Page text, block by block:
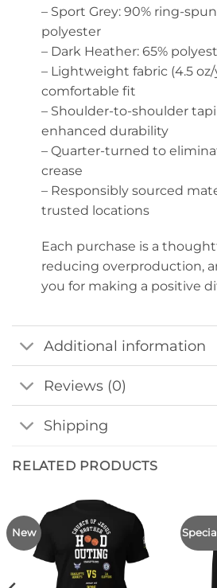
– Sport Grey: 90% ring-
polyester
– Dark Heather: 65%
– Lightweight fabric (4.5 oz/
comfortable fit
– Shoulder-to-shoulder
enhanced durability
– Quarter-turned to
crease
– Responsibly sourced
trusted locations
Each purchase is a
reducing overproduction,
you for making a positive
Additional information
Reviews (0)
Shipping
RELATED PRODUCTS
New